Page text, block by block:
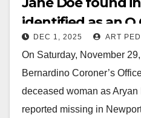
identified as an
DEC 1, 2025 ART
On Saturday, November
Bernardino Coroner’s
deceased woman as
reported missing in